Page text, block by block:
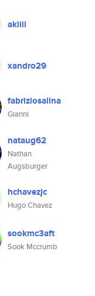
akiiii
xandro29
fabriziosalina
Gianni
nataug62
Nathan
Augsburger
hchavezjc
Hugo Chavez
sookmc3aft
Sook Mccrumb